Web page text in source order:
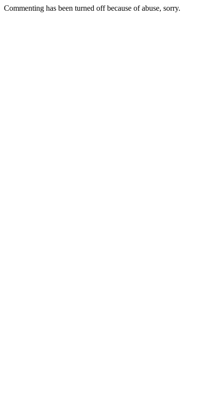
Commenting has been turned off because of abuse, sorry.